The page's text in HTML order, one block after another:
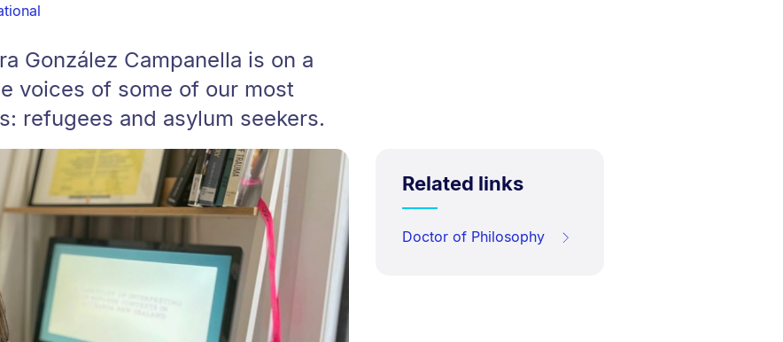
González Campanella is on a
voices of some of our most
refugees and asylum seekers.
Related links
Doctor of Philosophy